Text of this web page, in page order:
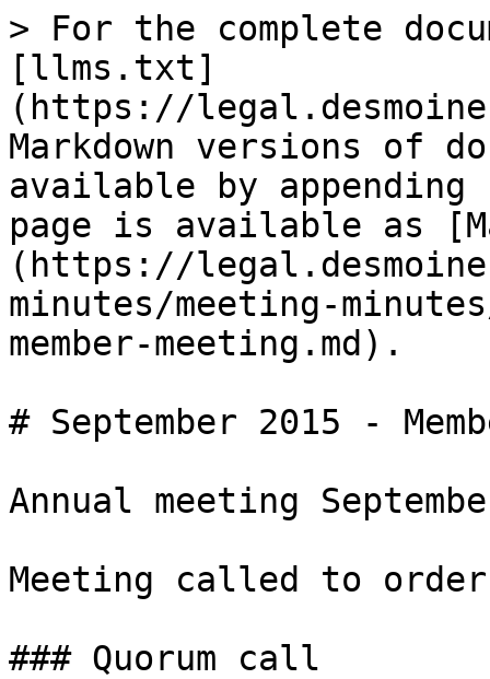
> For the complete
[llms.txt]
(https://
Markdown versions of
available by
page is available as
(https://
minutes/meeting-
member-meeting.md).
# September 2015 -
Annual meeting
Meeting called to
### Quorum call